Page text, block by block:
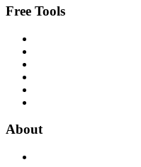
Free Tools
About